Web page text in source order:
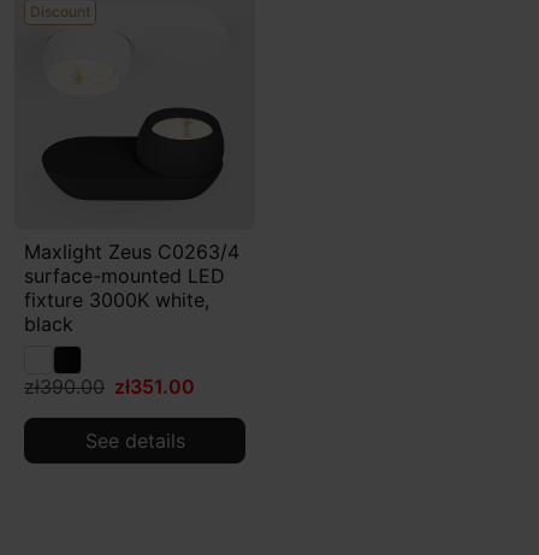
Discount
Maxlight Zeus C0263/4
surface-mounted LED
fixture 3000K white,
black
zł390.00 zł351.00
See details